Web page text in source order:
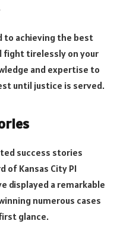
to achieving the best
fight tirelessly on your
and expertise to
until justice is served.
success stories
of Kansas City PI
displayed a remarkable
numerous cases
glance.